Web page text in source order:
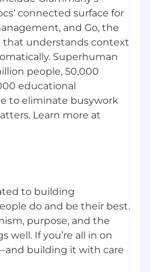
below by
may be modified in
$366,000/year
year (USD)
apply
those
organizations. We do
basis of race, religion,
or identity, sexual
origin, citizenship,
status, disability
any other characteristic
is an equal
connected surface for
and Go, the
that understands context
Superhuman
people, 50,000
educational
to eliminate busywork
Learn more at
to building
do and be their best.
purpose, and the
well. If you’re all in on
building it with care